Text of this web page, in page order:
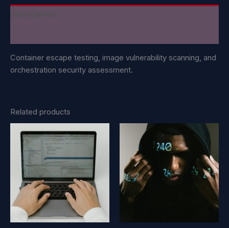
Container escape testing, image vulnerability scanning, and
orchestration security assessment.
Related products